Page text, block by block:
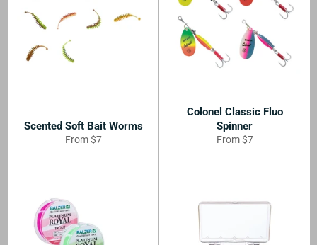
Scented Soft Bait Worms
From $7
Colonel Classic Fluo
Spinner
From $7